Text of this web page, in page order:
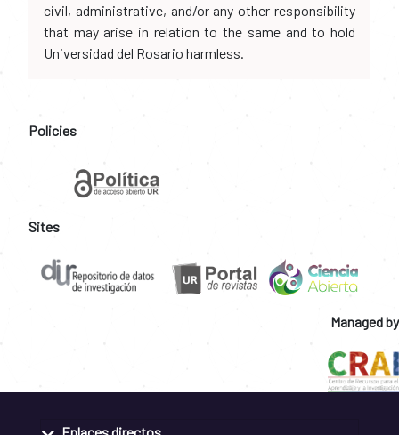
civil, administrative, and/or any other responsibility
that may arise in relation to the same and to hold
Universidad del Rosario harmless.
Policies
Sites
Managed by